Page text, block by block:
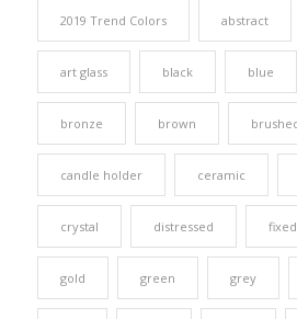
2019 Trend Colors abstract
art glass black blue
bronze brown
candle holder ceramic
crystal distressed
gold green grey